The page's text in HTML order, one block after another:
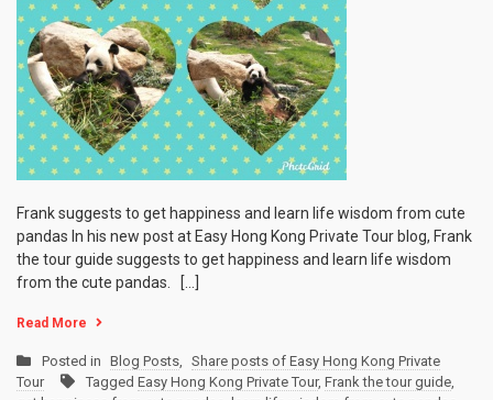
Frank suggests to get happiness and learn life wisdom from cute
pandas In his new post at Easy Hong Kong Private Tour blog, Frank
the tour guide suggests to get happiness and learn life wisdom
from the cute pandas. […]
Read More
Posted in Blog Posts, Share posts of Easy Hong Kong Private
Tour
Tagged Easy Hong Kong Private Tour, Frank the tour guide,